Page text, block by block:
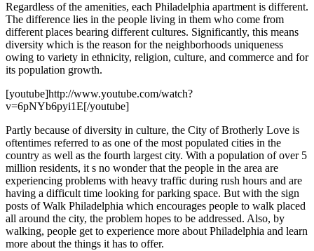
Regardless of the amenities, each Philadelphia apartment is different.
The difference lies in the people living in them who come from
different places bearing different cultures. Significantly, this means
diversity which is the reason for the neighborhoods uniqueness
owing to variety in ethnicity, religion, culture, and commerce and for
its population growth.
[youtube]http://www.youtube.com/watch?
v=6pNYb6pyi1E[/youtube]
Partly because of diversity in culture, the City of Brotherly Love is
oftentimes referred to as one of the most populated cities in the
country as well as the fourth largest city. With a population of over 5
million residents, it s no wonder that the people in the area are
experiencing problems with heavy traffic during rush hours and are
having a difficult time looking for parking space. But with the sign
posts of Walk Philadelphia which encourages people to walk placed
all around the city, the problem hopes to be addressed. Also, by
walking, people get to experience more about Philadelphia and learn
more about the things it has to offer.